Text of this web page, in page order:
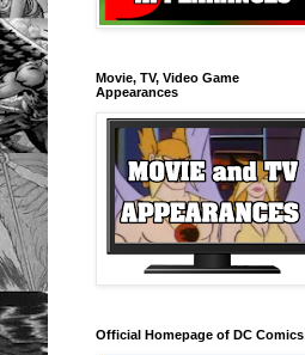
Movie, TV, Video Game
Appearances
Official Homepage of DC Comics